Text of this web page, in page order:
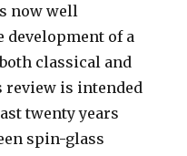
now well
of a
classical and
review is intended
twenty years
spin-glass